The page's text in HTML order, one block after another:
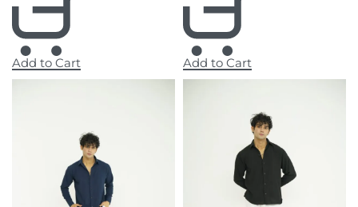
Add to Cart Add to Cart